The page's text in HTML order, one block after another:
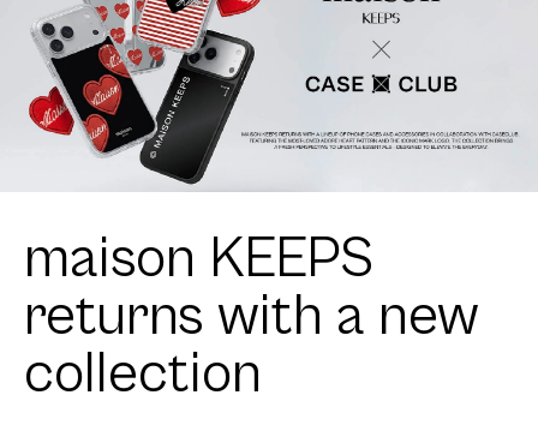
maison KEEPS
returns with a new
collection